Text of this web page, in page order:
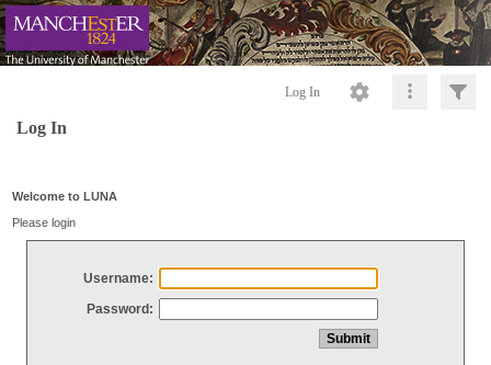
Log In
Log In
Welcome to LUNA
Please login
Username:
Password: